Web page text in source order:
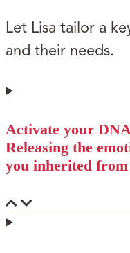
Let Lisa tailor a
and their needs.
Activate your
Releasing the
you inherited